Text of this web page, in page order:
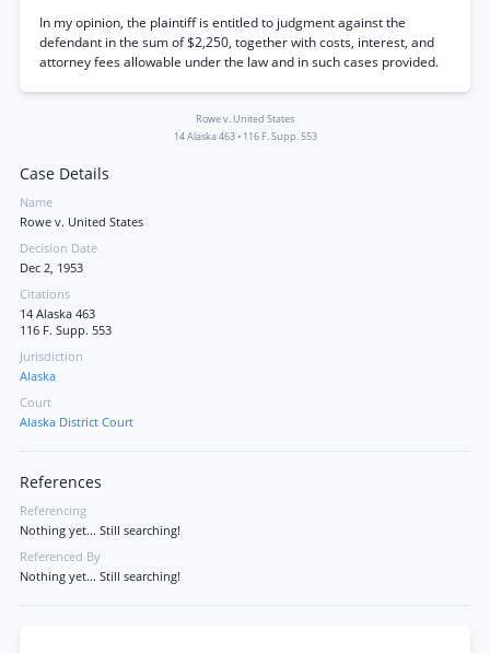
In my opinion, the plaintiff is entitled to judgment against the
defendant in the sum of $2,250, together with costs, interest, and
attorney fees allowable under the law and in such cases provided.
Rowe v. United States
14 Alaska 463• 116 F. Supp. 553
Case Details
Name
Rowe v. United States
Decision Date
Dec 2, 1953
Citations
14 Alaska 463
116 F. Supp. 553
Jurisdiction
Alaska
Court
Alaska District Court
References
Referencing
Nothing yet... Still searching!
Referenced By
Nothing yet... Still searching!